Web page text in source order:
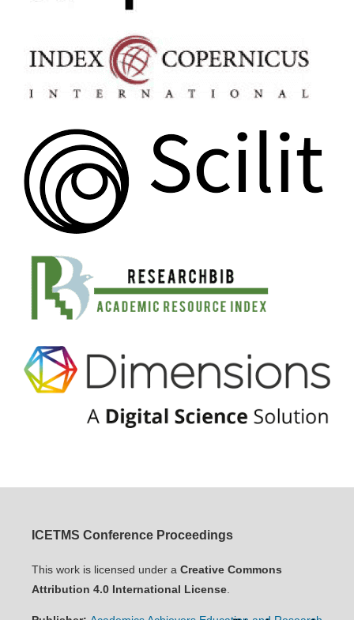
ICETMS Conference Proceedings
This work is licensed under a Creative Commons
Attribution 4.0 International License.